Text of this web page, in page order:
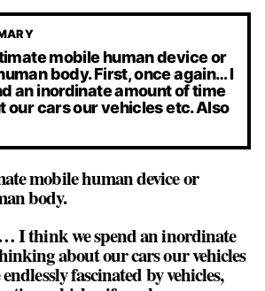
mobile human device or
body. First, once again… I
an inordinate amount of time
our cars our vehicles etc. Also
mobile human device or
body.
I think we spend an inordinate
about our cars our vehicles
fascinated by vehicles,